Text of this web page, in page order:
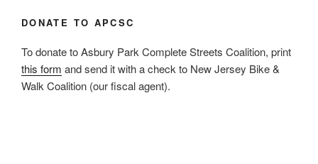
DONATE TO APCSC
To donate to Asbury Park Complete Streets Coalition, print
this form and send it with a check to New Jersey Bike &
Walk Coalition (our fiscal agent).